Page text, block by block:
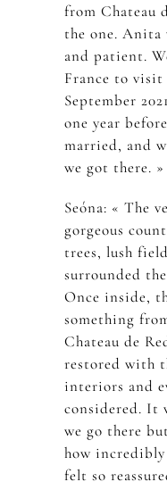
from Chateau
the one. Anita
and patient.
France to visit
September
one year
married, and
we got there. »
Seóna: « The
gorgeous
trees, lush
surrounded
Once inside,
something
Chateau de
restored with
interiors and
considered. It
we go there
how
felt so